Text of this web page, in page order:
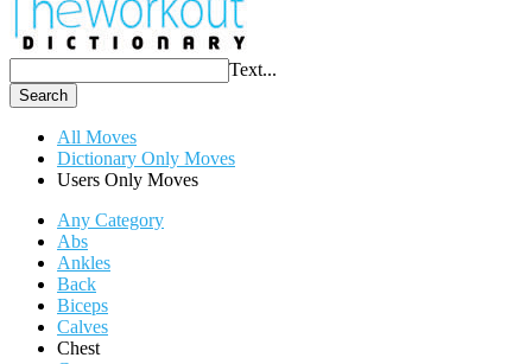
Text...
Search
All Moves
Dictionary Only Moves
Users Only Moves
Any Category
Abs
Ankles
Back
Biceps
Calves
Chest